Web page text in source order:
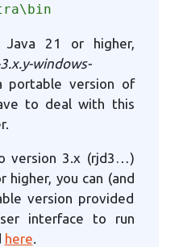
Java 21 or higher,
windows-
portable version of
to deal with this
version 3.x (rjd3…)
higher, you can (and
version provided
interface to run
here.